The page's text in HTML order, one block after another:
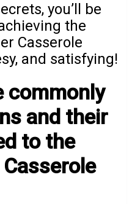
you’ll be
the
Casserole
and satisfying!
commonly
and their
to the